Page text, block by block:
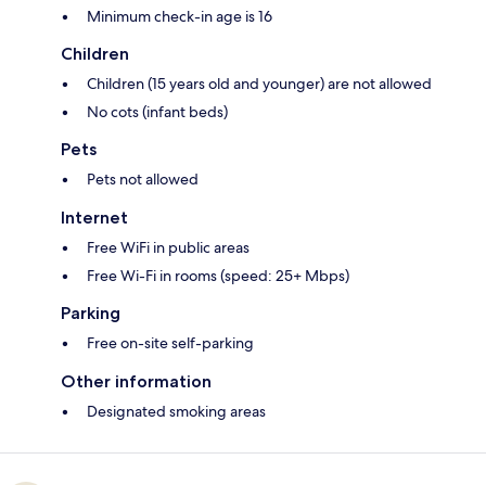
Minimum check-in age is 16
Children
Children (15 years old and younger) are not allowed
No cots (infant beds)
Pets
Pets not allowed
Internet
Free WiFi in public areas
Free Wi-Fi in rooms (speed: 25+ Mbps)
Parking
Free on-site self-parking
Other information
Designated smoking areas